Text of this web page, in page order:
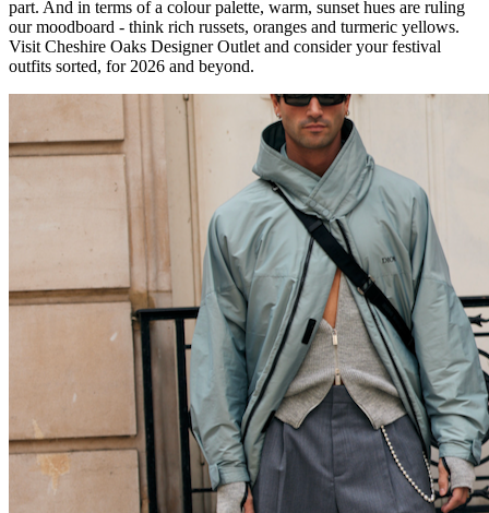
part. And in terms of a colour palette, warm, sunset hues are ruling
our moodboard - think rich russets, oranges and turmeric yellows.
Visit Cheshire Oaks Designer Outlet and consider your festival
outfits sorted, for 2026 and beyond.